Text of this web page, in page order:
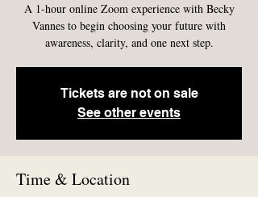
A 1-hour online Zoom experience with Becky
Vannes to begin choosing your future with
awareness, clarity, and one next step.
Tickets are not on sale
See other events
Time & Location